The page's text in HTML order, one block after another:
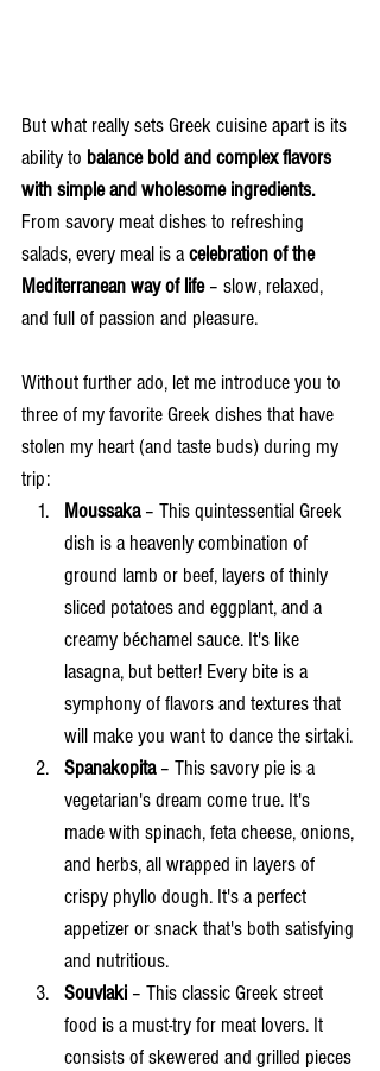
But what really sets Greek cuisine apart is its
ability to balance bold and complex flavors
with simple and wholesome ingredients.
From savory meat dishes to refreshing
salads, every meal is a celebration of the
Mediterranean way of life – slow, relaxed,
and full of passion and pleasure.
Without further ado, let me introduce you to
three of my favorite Greek dishes that have
stolen my heart (and taste buds) during my
trip:
Moussaka – This quintessential Greek
dish is a heavenly combination of
ground lamb or beef, layers of thinly
sliced potatoes and eggplant, and a
creamy béchamel sauce. It's like
lasagna, but better! Every bite is a
symphony of flavors and textures that
will make you want to dance the sirtaki.
Spanakopita – This savory pie is a
vegetarian's dream come true. It's
made with spinach, feta cheese, onions,
and herbs, all wrapped in layers of
crispy phyllo dough. It's a perfect
appetizer or snack that's both satisfying
and nutritious.
Souvlaki – This classic Greek street
food is a must-try for meat lovers. It
consists of skewered and grilled pieces